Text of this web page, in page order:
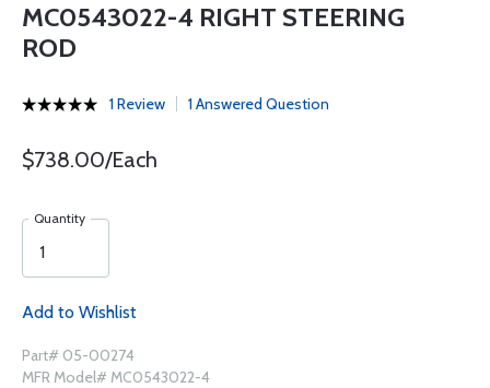
MC0543022-4 RIGHT STEERING
ROD
1 Review 1 Answered Question
$738.00/Each
Quantity
Add to Wishlist
Part# 05-00274
MFR Model# MC0543022-4